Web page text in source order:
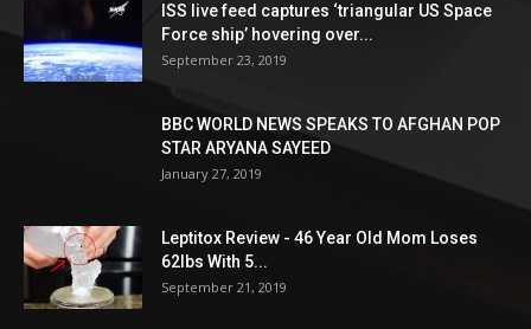
ISS live feed captures ‘triangular US Space
Force ship’ hovering over...
September 23, 2019
BBC WORLD NEWS SPEAKS TO AFGHAN POP
STAR ARYANA SAYEED
January 27, 2019
Leptitox Review - 46 Year Old Mom Loses
62lbs With 5...
September 21, 2019